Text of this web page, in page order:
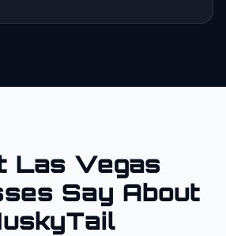
Las Vegas
Say About